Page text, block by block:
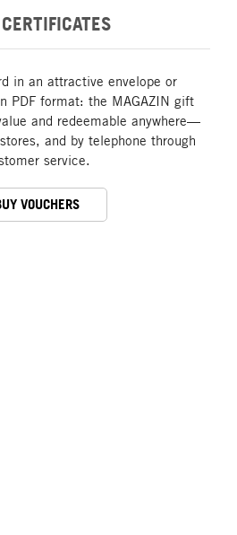
in an attractive envelope or
PDF format: the MAGAZIN gift
and redeemable anywhere—
and by telephone through
service.
VOUCHERS